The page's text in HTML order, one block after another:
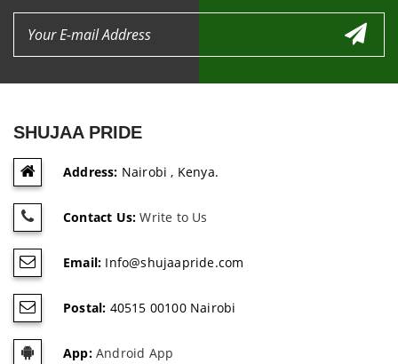
SHUJAA PRIDE
Address: Nairobi , Kenya.
Contact Us: Write to Us
Email: Info@shujaapride.com
Postal: 40515 00100 Nairobi
App:Android App